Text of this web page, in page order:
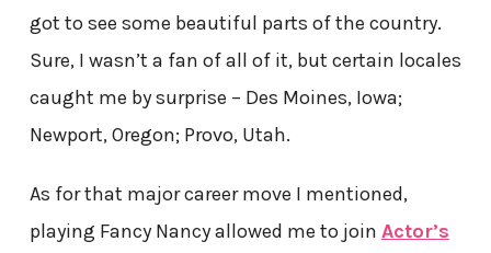
got to see some beautiful parts of the country.
Sure, I wasn’t a fan of all of it, but certain locales
caught me by surprise – Des Moines, Iowa;
Newport, Oregon; Provo, Utah.
As for that major career move I mentioned,
playing Fancy Nancy allowed me to join Actor’s